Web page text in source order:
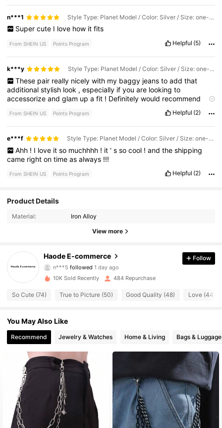
n***1 Style Type: Planet Model / Color: Silver / Size: one-size
Super cute I love how it fits
From SHEIN US Points Program Helpful (5)
k***y Style Type: Planet Model / Color: Silver / Size: one-size
These pair really nicely with my baggy jeans to add that
additionalstylish look ,especially ifyouare lookingto
accessorizeandglam upafit ! Definitelywould recommend
From SHEIN US Points Program Helpful (2)
e***f Style Type: Planet Model / Color: Silver / Size: one-size
Ahh ! I love it so muchhhh ! it ' s so cool ! and the shipping
came rightontimeasalways !!!
From SHEIN US Points Program Helpful (2)
Product Details
Material: Iron Alloy
View more
Haode E-commerce
4.86
55 Followers
n***5followed1 day ago
4.86
55 Followers
4.86 55 Followers
4.86 55 Followers
4.86 55 Followers
4.86 55 Followers
4.86 55 Followers
Follow
10K Sold Recently 484 Repurchase
So Cute (74) True to Picture (50) Good Quality (48) Love (44)
You May Also Like
Recommend Jewelry & Watches Home & Living Bags & Luggage